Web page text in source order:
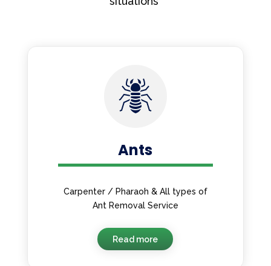
Ants
Carpenter / Pharaoh & All types of
Ant Removal Service
Read more